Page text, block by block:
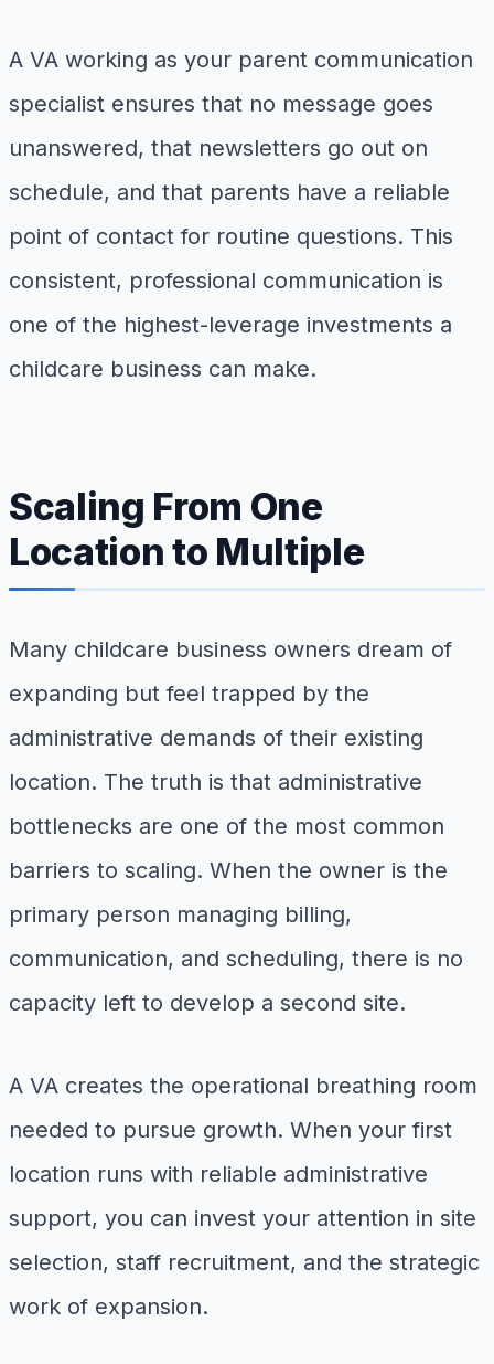
A VA working as your parent communication
specialist ensures that no message goes
unanswered, that newsletters go out on
schedule, and that parents have a reliable
point of contact for routine questions. This
consistent, professional communication is
one of the highest-leverage investments a
childcare business can make.
Scaling From One
Location to Multiple
Many childcare business owners dream of
expanding but feel trapped by the
administrative demands of their existing
location. The truth is that administrative
bottlenecks are one of the most common
barriers to scaling. When the owner is the
primary person managing billing,
communication, and scheduling, there is no
capacity left to develop a second site.
A VA creates the operational breathing room
needed to pursue growth. When your first
location runs with reliable administrative
support, you can invest your attention in site
selection, staff recruitment, and the strategic
work of expansion.